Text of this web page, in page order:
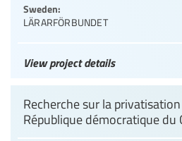
Sweden:
LÄRARFÖRBUNDET
View project details
Recherche sur la
République démocratique du